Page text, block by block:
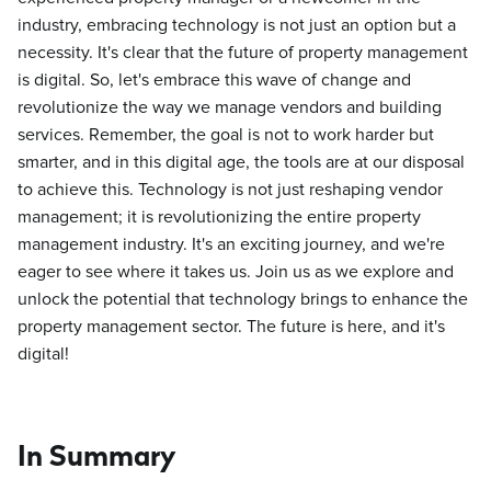
industry, embracing technology is not just an option but a
necessity. It's clear that the future of property management
is digital. So, let's embrace this wave of change and
revolutionize the way we manage vendors and building
services. Remember, the goal is not to work harder but
smarter, and in this digital age, the tools are at our disposal
to achieve this. Technology is not just reshaping vendor
management; it is revolutionizing the entire property
management industry. It's an exciting journey, and we're
eager to see where it takes us. Join us as we explore and
unlock the potential that technology brings to enhance the
property management sector. The future is here, and it's
digital!
In Summary